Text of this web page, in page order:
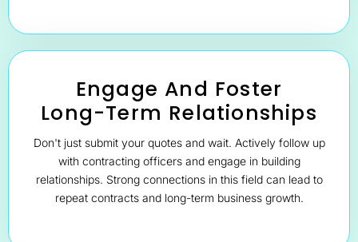
Engage And Foster
Long-Term Relationships
Don't just submit your quotes and wait. Actively follow up
with contracting officers and engage in building
relationships. Strong connections in this field can lead to
repeat contracts and long-term business growth.